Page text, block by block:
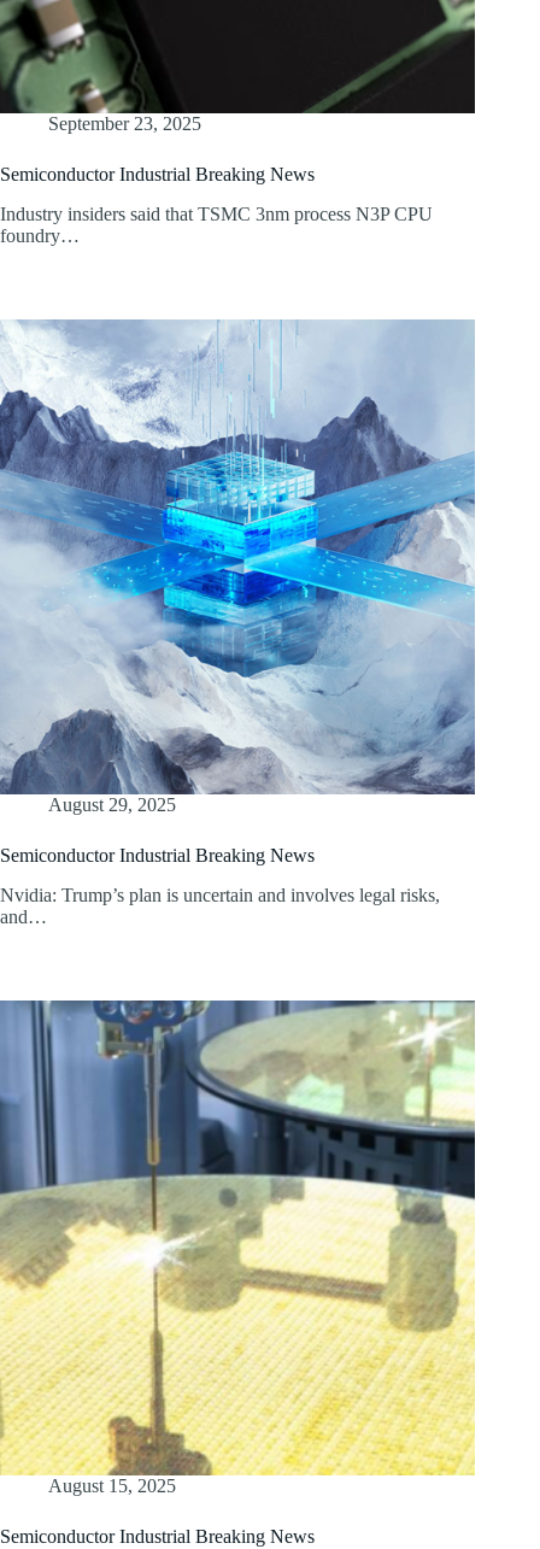
September 23, 2025
Semiconductor Industrial Breaking News
Industry insiders said that TSMC 3nm process N3P CPU
foundry…
August 29, 2025
Semiconductor Industrial Breaking News
Nvidia: Trump’s plan is uncertain and involves legal risks,
and…
August 15, 2025
Semiconductor Industrial Breaking News